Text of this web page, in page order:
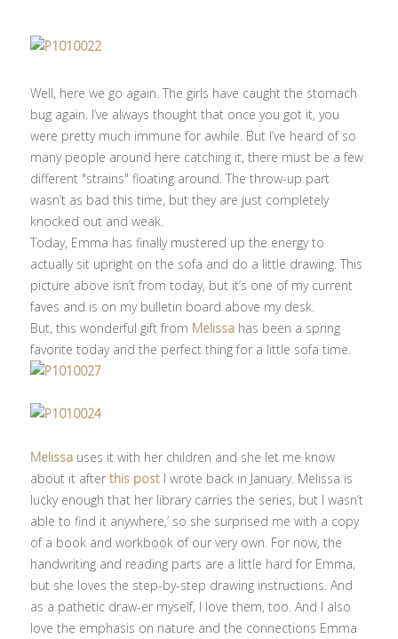
Well, here we go again. The girls have caught the stomach
bug again. I’ve always thought that once you got it, you
were pretty much immune for awhile. But I’ve heard of so
many people around here catching it, there must be a few
different "strains" floating around. The throw-up part
wasn’t as bad this time, but they are just completely
knocked out and weak.
Today, Emma has finally mustered up the energy to
actually sit upright on the sofa and do a little drawing. This
picture above isn’t from today, but it’s one of my current
faves and is on my bulletin board above my desk.
But, this wonderful gift from Melissa has been a spring
favorite today and the perfect thing for a little sofa time.
Melissa uses it with her children and she let me know
about it afterthis post I wrote back in January. Melissa is
lucky enough that her library carries the series, but I wasn’t
able to find it anywhere,’ so she surprised me with a copy
of a book and workbook of our very own. For now, the
handwriting and reading parts are a little hard for Emma,
but she loves the step-by-step drawing instructions. And
as a pathetic draw-er myself, I love them, too. And I also
love the emphasis on nature and the connections Emma